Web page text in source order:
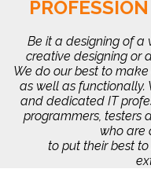
PROFESSION
Be it a designing of a
creative designing or
We do our best to
as well as
and dedicated IT
programmers, testers
who are
to put their best